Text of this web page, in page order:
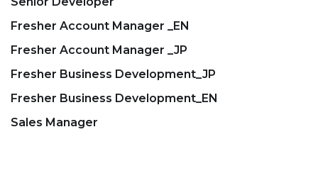
Fresher Account Manager _EN
Fresher Account Manager _JP
Fresher Business Development_JP
Fresher Business Development_EN
Sales Manager